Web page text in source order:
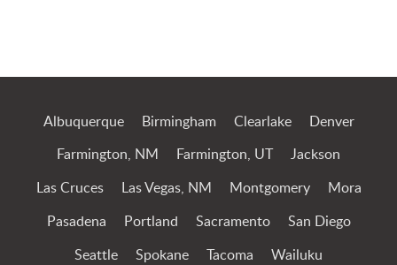
Albuquerque Birmingham Clearlake Denver
Farmington, NM Farmington, UT Jackson
Las Cruces Las Vegas, NM Montgomery Mora
Pasadena Portland Sacramento San Diego
Seattle Spokane Tacoma Wailuku